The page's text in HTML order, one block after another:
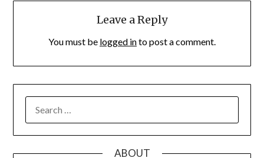
Leave a Reply
You must be logged into post a comment.
FOR:
ABOUT